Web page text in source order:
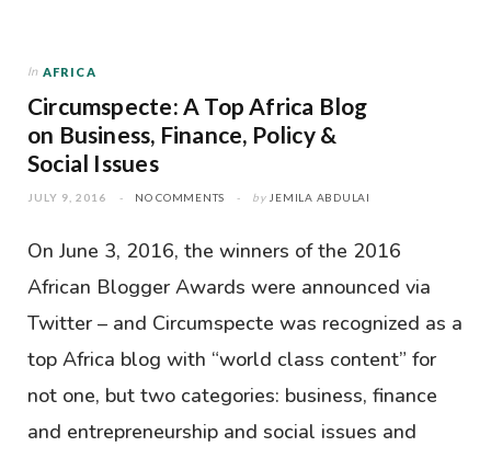
In AFRICA
Circumspecte: A Top Africa Blog
on Business, Finance, Policy &
Social Issues
JULY 9, 2016 NO COMMENTS by JEMILA ABDULAI
On June 3, 2016, the winners of the 2016
African Blogger Awards were announced via
Twitter – and Circumspecte was recognized as a
top Africa blog with “world class content” for
not one, but two categories: business, finance
and entrepreneurship and social issues and